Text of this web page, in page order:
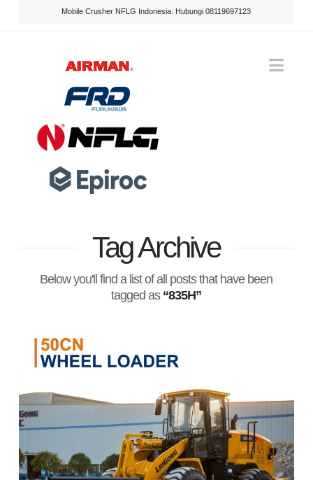
Mobile Crusher NFLG Indonesia. Hubungi 08119697123
Tag Archive
Below you'll find a list of all posts that have been
tagged as “835H”